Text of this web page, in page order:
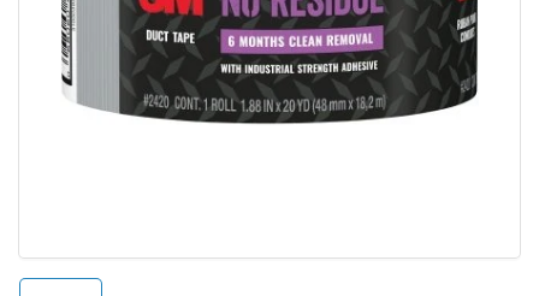
Open
media
1
in
modal